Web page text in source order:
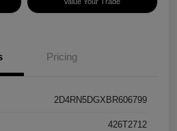
Pricing
2D4RN5DGXBR606799
426T2712